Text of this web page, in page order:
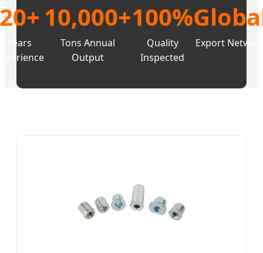
20+
Years
10,000+
Tons Annual
Output
100%
Quality
Inspected
Export